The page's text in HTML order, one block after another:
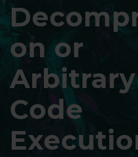
on or
Arbitrary
Code